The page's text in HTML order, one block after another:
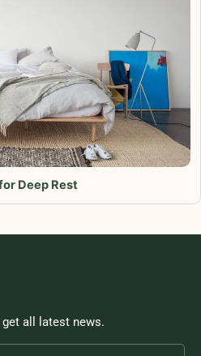
Deep Rest
all latest news.